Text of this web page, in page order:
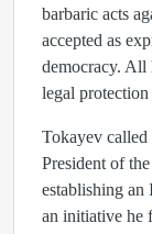
barbaric acts
accepted as
democracy. All
legal protection
Tokayev called
President of
establishing
an initiative he